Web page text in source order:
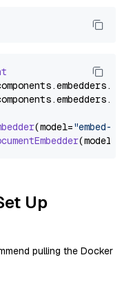
.embedders.
.embedders.
(model="embed-
(model=
Up
pulling the Docker